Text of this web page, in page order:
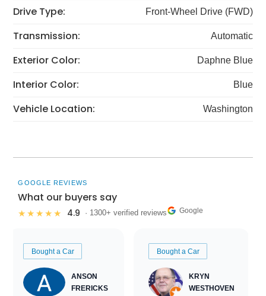
Drive Type: Front-Wheel Drive (FWD)
Transmission: Automatic
Exterior Color: Daphne Blue
Interior Color: Blue
Vehicle Location: Washington
GOOGLE REVIEWS
What our buyers say
★★★★★ 4.9 · 1300+ verified reviews Google
Bought a Car
ANSON
FRERICKS
Bought a Car
KRYN
WESTHOVEN